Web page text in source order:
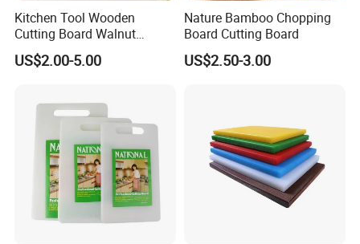
customers.
Kitchen Tool Wooden
Cutting Board Walnut
Luxury Vegetable Chooping
Board
US$2.00-5.00
Nature Bamboo Chopping
Board Cutting Board
US$2.50-3.00